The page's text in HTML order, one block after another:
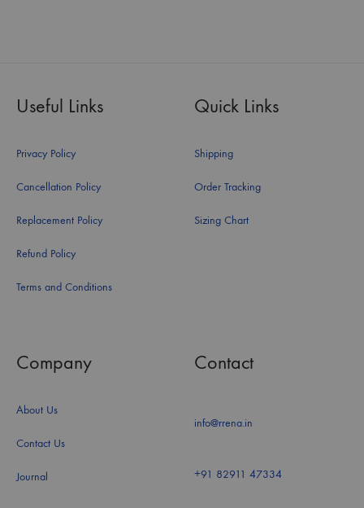
Useful Links
Privacy Policy
Cancellation Policy
Replacement Policy
Refund Policy
Terms and Conditions
Quick Links
Shipping
Order Tracking
Sizing Chart
Company
About Us
Contact Us
Journal
Contact
info@rrena.in
+91 82911 47334